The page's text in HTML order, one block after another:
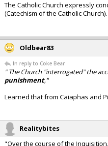
The Catholic Church expressly
(Catechism of the Catholic Church).
Oldbear83
In reply to Coke Bear
" The Church "interrogated" the
punishment,"
Learned that from Caiaphas and
Realitybites
"Over the course of the